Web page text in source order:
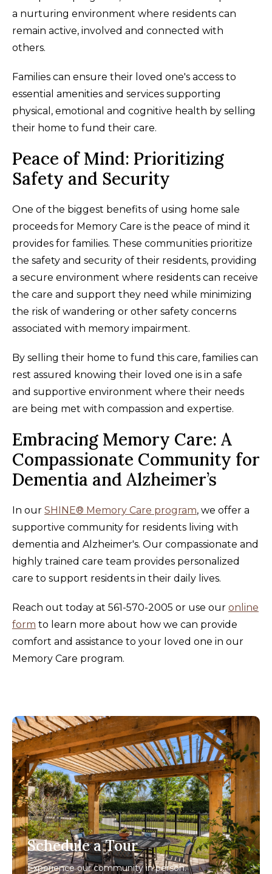
a nurturing environment where residents can
remain active, involved and connected with
others.
Families can ensure their loved one's access to
essential amenities and services supporting
physical, emotional and cognitive health by selling
their home to fund their care.
Peace of Mind: Prioritizing
Safety and Security
One of the biggest benefits of using home sale
proceeds for Memory Care is the peace of mind it
provides for families. These communities prioritize
the safety and security of their residents, providing
a secure environment where residents can receive
the care and support they need while minimizing
the risk of wandering or other safety concerns
associated with memory impairment.
By selling their home to fund this care, families can
rest assured knowing their loved one is in a safe
and supportive environment where their needs
are being met with compassion and expertise.
Embracing Memory Care: A
Compassionate Community for
Dementia and Alzheimer’s
In our SHINE® Memory Care program, we offer a
supportive community for residents living with
dementia and Alzheimer's. Our compassionate and
highly trained care team provides personalized
care to support residents in their daily lives.
Reach out today at 561-570-2005 or use our online
form to learn more about how we can provide
comfort and assistance to your loved one in our
Memory Care program.
Schedule a Tour
Experience our community in person.